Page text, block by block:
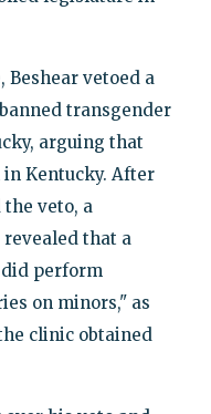
vetoed a
transgender
arguing that
Kentucky. After
veto, a
revealed that a
perform
on minors," as
clinic obtained